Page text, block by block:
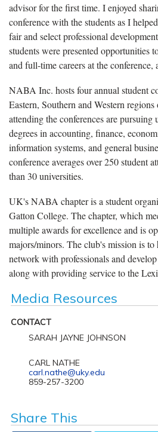
advisor for the first time. I enjoyed
conference with the students as I
fair and select professional
students were presented opportunities
and full-time careers at the conference,
NABA Inc. hosts four annual student
Eastern, Southern and Western
attending the conferences are pursuing
degrees in accounting, finance,
information systems, and general
conference averages over 250 student
than 30 universities.
UK's NABA chapter is a student
Gatton College. The chapter, which
multiple awards for excellence and is
majors/minors. The club's mission is
network with professionals and
along with providing service to the
Media Resources
CONTACT
SARAH JAYNE JOHNSON
CARL NATHE
carl.nathe@uky.edu
859-257-3200
Share This